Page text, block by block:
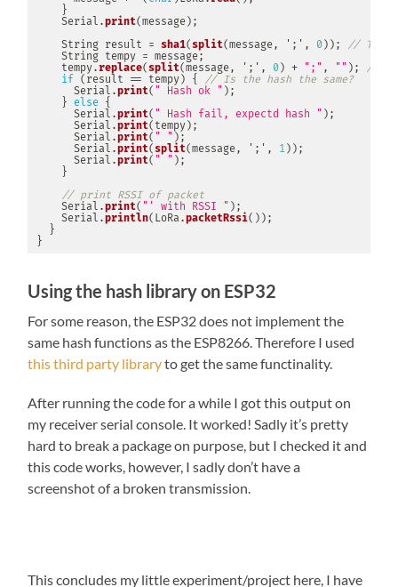
}
    Serial
.print(message) ;
    String result
= sha1(split(message, ';' , 0) ) ;
// Take
    String tempy
= message;
    tempy
.replace(split(message, ';' , 0) + ";" , "" ) ;
//
if ( result == tempy) {
// Is the hash the same?
      Serial
.print( " Hash ok " ) ;
} else {
      Serial
.print( " Hash fail, expectd hash " ) ;
      Serial
.print( tempy) ;
      Serial
.print( " " ) ;
      Serial
.print(split(message, ';' , 1 ) ) ;
      Serial
.print( " " ) ;
}
// print RSSI of packet
    Serial
.print( "' with RSSI " ) ;
    Serial
.println( LoRa .packetRssi( ) ) ;
}
}
Using the hash library on ESP32
For some reason, the ESP32 does not implement the
same hash functions as the ESP8266. Therefore I used
this third party libraryto get the same functinality.
After running the code for a while I got this output on
my receiver serial console. It worked! Sadly it’s pretty
hard to break a package on purpose, but I checked it and
this code works, however, I sadly don’t have a
screenshot of a broken transmission.
This concludes my little experiment/project here, I have